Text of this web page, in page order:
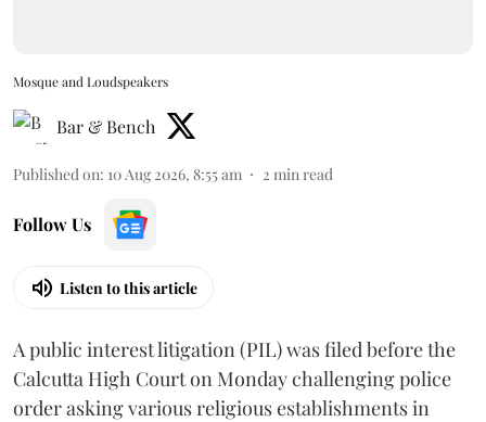
Mosque and Loudspeakers
Bar & Bench
Published on: 10 Aug 2026, 8:55 am 2 min read
Follow Us
Listen to this article
A public interest litigation (PIL) was filed before the
Calcutta High Court on Monday challenging police
order asking various religious establishments in